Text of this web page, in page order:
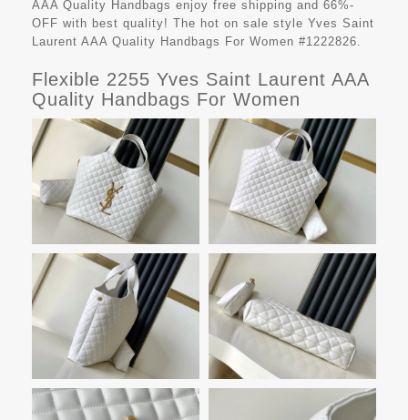
AAA Quality Handbags enjoy free shipping and 66%-
OFF with best quality! The hot on sale style Yves Saint
Laurent AAA Quality Handbags For Women #1222826.
Flexible 2255 Yves Saint Laurent AAA
Quality Handbags For Women